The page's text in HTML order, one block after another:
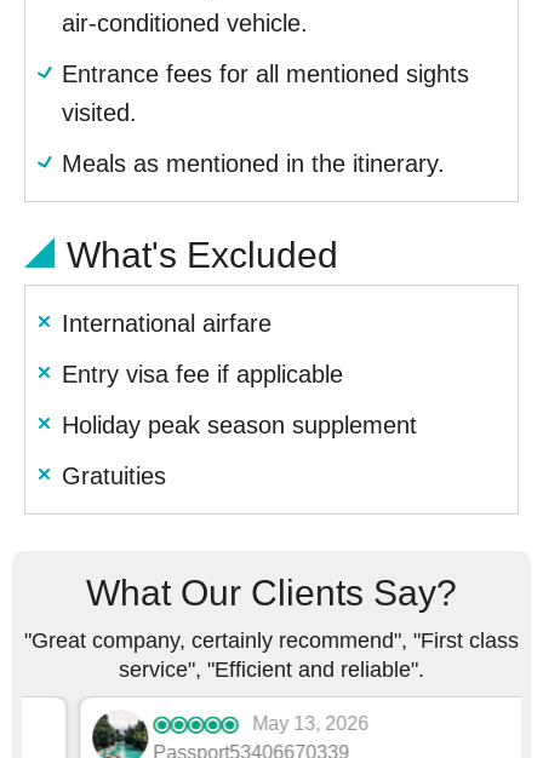
air-conditioned vehicle.
Entrance fees for all mentioned sights
visited.
Meals as mentioned in the itinerary.
What's Excluded
International airfare
Entry visa fee if applicable
Holiday peak season supplement
Gratuities